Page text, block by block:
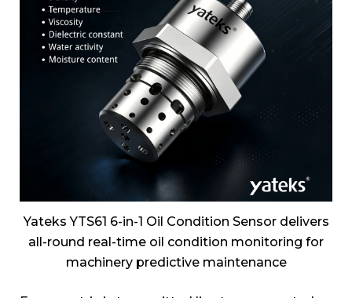
Yateks YTS61 6-in-1 Oil Condition Sensor delivers
all-round real-time oil condition monitoring for
machinery predictive maintenance